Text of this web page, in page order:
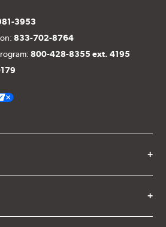
3953
833-702-8764
800-428-8355 ext. 4195